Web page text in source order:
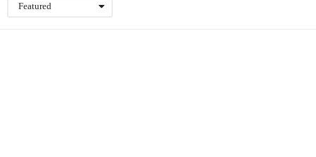
Featured